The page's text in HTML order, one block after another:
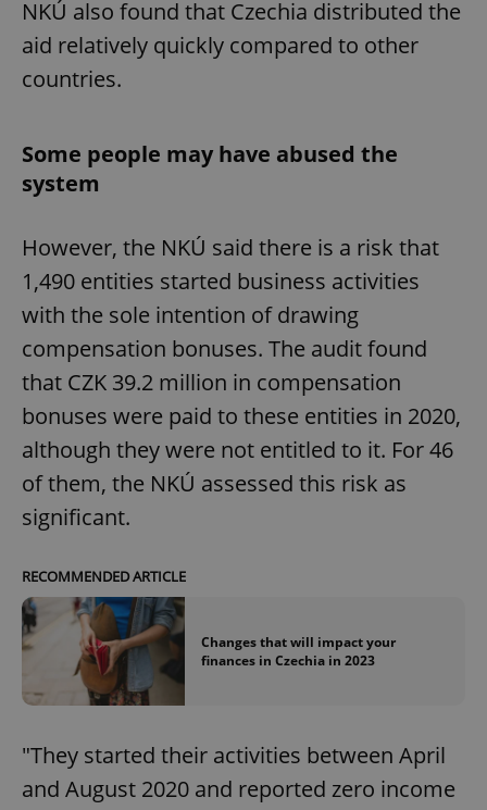
NKÚ also found that Czechia distributed the
aid relatively quickly compared to other
countries.
Some people may have abused the
system
However, the NKÚ said there is a risk that
1,490 entities started business activities
with the sole intention of drawing
compensation bonuses. The audit found
that CZK 39.2 million in compensation
bonuses were paid to these entities in 2020,
although they were not entitled to it. For 46
of them, the NKÚ assessed this risk as
significant.
RECOMMENDED ARTICLE
Changes that will impact your
finances in Czechia in 2023
"They started their activities between April
and August 2020 and reported zero income